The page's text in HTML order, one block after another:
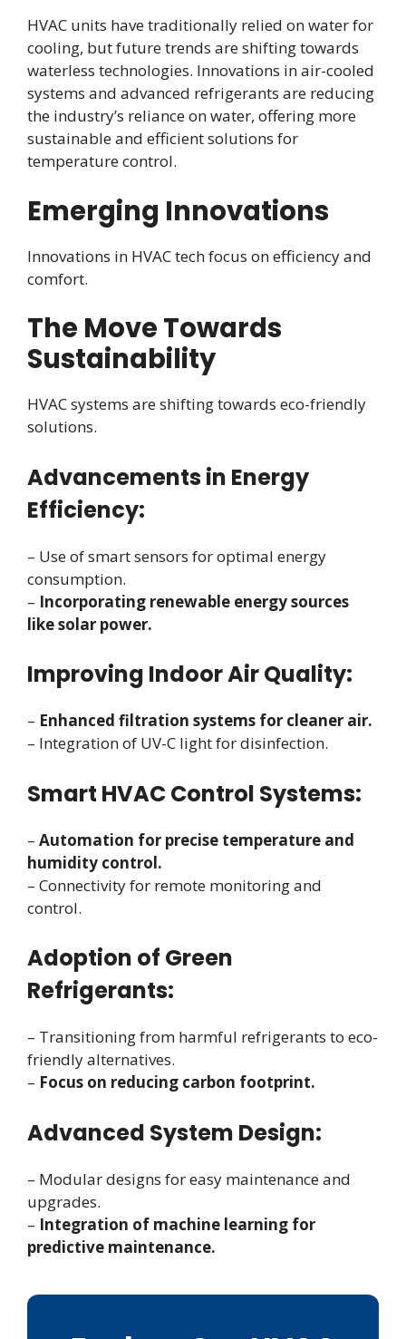
HVAC units have traditionally relied on water for
cooling, but future trends are shifting towards
waterless technologies. Innovations in air-cooled
systems and advanced refrigerants are reducing
the industry’s reliance on water, offering more
sustainable and efficient solutions for
temperature control.
Emerging Innovations
Innovations in HVAC tech focus on efficiency and
comfort.
The Move Towards
Sustainability
HVAC systems are shifting towards eco-friendly
solutions.
Advancements in Energy
Efficiency:
– Use of smart sensors for optimal energy
consumption.
– Incorporating renewable energy sources
like solar power.
Improving Indoor Air Quality:
– Enhanced filtration systems for cleaner air.
– Integration of UV-C light for disinfection.
Smart HVAC Control Systems:
– Automation for precise temperature and
humidity control.
– Connectivity for remote monitoring and
control.
Adoption of Green
Refrigerants:
– Transitioning from harmful refrigerants to eco-
friendly alternatives.
– Focus on reducing carbon footprint.
Advanced System Design:
– Modular designs for easy maintenance and
upgrades.
– Integration of machine learning for
predictive maintenance.